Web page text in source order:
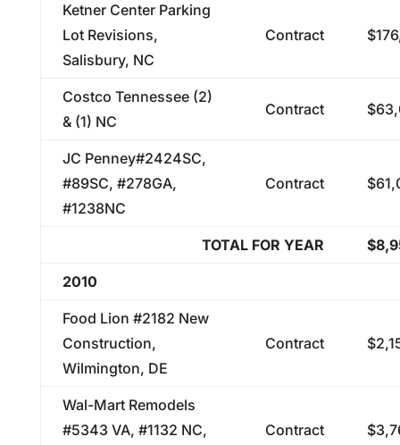
Ketner Center Parking
Lot Revisions,
Salisbury, NC
Contract
Costco Tennessee (2)
& (1) NC
Contract
JC Penney#2424SC,
#89SC, #278GA,
#1238NC
Contract
TOTAL FOR YEAR
2010
Food Lion #2182 New
Construction,
Wilmington, DE
Contract
Wal-Mart Remodels
#5343 VA, #1132 NC,
Contract